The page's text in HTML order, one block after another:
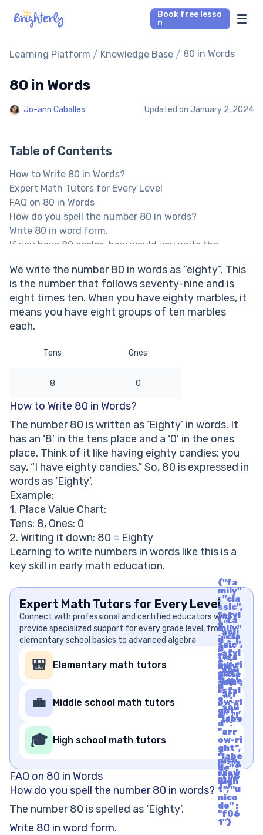
Book free lesso
n
Math Tutors
Reading Tutors
Our Library
Parent’s reviews
Pricing
Learning Platform / Knowledge Base / 80 in Words
80 in Words
Jo-ann Caballes Updated on January 2, 2024
Table of Contents
How to Write 80 in Words?
Expert Math Tutors for Every Level
FAQ on 80 in Words
How do you spell the number 80 in words?
Write 80 in word form.
If you have 80 apples, how would you write the
Other Numbers in the Words:
We write the number 80 in words as “eighty”. This
is the number that follows seventy-nine and is
eight times ten. When you have eighty marbles, it
means you have eight groups of ten marbles
each.
Tens Ones
8 0
How to Write 80 in Words?
The number 80 is written as ‘Eighty’ in words. It
has an ‘8’ in the tens place and a ‘0’ in the ones
place. Think of it like having eighty candies; you
say, “I have eighty candies.” So, 80 is expressed in
words as ‘Eighty’.
Example:
1. Place Value Chart:
Tens: 8, Ones: 0
2. Writing it down: 80 = Eighty
Learning to write numbers in words like this is a
key skill in early math education.
Expert Math Tutors for Every Level
Connect with professional and certified educators who
provide specialized support for every grade level, from
elementary school basics to advanced algebra
🎒 Elementary math tutors
{"fa
mily"
: "cla
ssic",
"styl
e" :
"soli
d", "i
d" :
"arr
ow-ri
ght",
"labe
l" : "A
rrow
Righ
t", "u
nico
de" :
"f06
1"}
💼 Middle school math tutors
{"fa
mily"
: "cla
ssic",
"styl
e" :
"soli
d", "i
d" :
"arr
ow-ri
ght",
"labe
l" : "A
rrow
Righ
t", "u
nico
de" :
"f06
1"}
🎓 High school math tutors
{"fa
mily"
: "cla
ssic",
"styl
e" :
"soli
d", "i
d" :
"arr
ow-ri
ght",
"labe
l" : "A
rrow
Righ
t", "u
nico
de" :
"f06
1"}
FAQ on 80 in Words
How do you spell the number 80 in words?
The number 80 is spelled as ‘Eighty’.
Write 80 in word form.